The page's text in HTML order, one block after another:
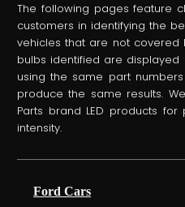
The following pages feature
customers in identifying the
vehicles that are not covered
bulbs identified are displayed
using the same part
produce the same results.
Parts brand LED products
intensity.
Ford Cars